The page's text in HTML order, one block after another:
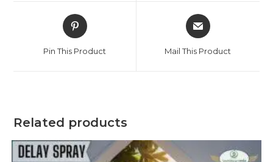
Pin This Product Mail This Product
Related products